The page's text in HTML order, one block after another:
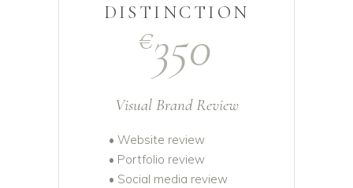
DISTINCTION
€350
Visual Brand Review
• Website review
• Portfolio review
• Social media review